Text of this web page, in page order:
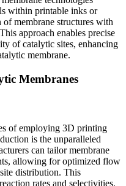
within printable inks or
membrane structures with
approach enables precise
of catalytic sites, enhancing
membrane.
Membranes
of employing 3D printing
is the unparalleled
can tailor membrane
allowing for optimized flow
distribution. This
rates and selectivities.